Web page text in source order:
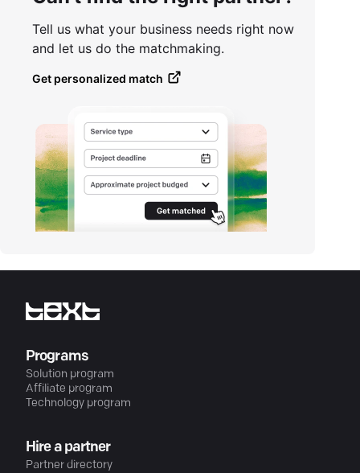
Tell us what your business needs right now
and let us do the matchmaking.
Get personalized match
Programs
Solution program
Affiliate program
Technology program
Hire a partner
Partner directory